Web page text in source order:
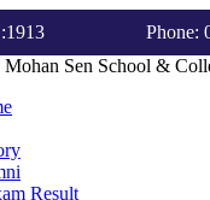
Phone:
Mohan Sen School &
Result